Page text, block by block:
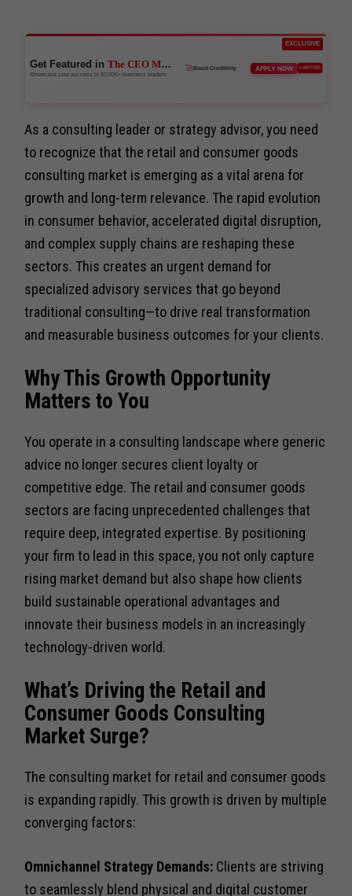
EXCLUSIVE
Get Featured inThe CEO Magazine
Showcase your success to 50,000+ business leaders 👑Reach Executives
APPLY NOW LIMITED
As a consulting leader or strategy advisor, you need
to recognize that the retail and consumer goods
consulting market is emerging as a vital arena for
growth and long-term relevance. The rapid evolution
in consumer behavior, accelerated digital disruption,
and complex supply chains are reshaping these
sectors. This creates an urgent demand for
specialized advisory services that go beyond
traditional consulting—to drive real transformation
and measurable business outcomes for your clients.
Why This Growth Opportunity
Matters to You
You operate in a consulting landscape where generic
advice no longer secures client loyalty or
competitive edge. The retail and consumer goods
sectors are facing unprecedented challenges that
require deep, integrated expertise. By positioning
your firm to lead in this space, you not only capture
rising market demand but also shape how clients
build sustainable operational advantages and
innovate their business models in an increasingly
technology-driven world.
What’s Driving the Retail and
Consumer Goods Consulting
Market Surge?
The consulting market for retail and consumer goods
is expanding rapidly. This growth is driven by multiple
converging factors:
Omnichannel Strategy Demands: Clients are striving
to seamlessly blend physical and digital customer